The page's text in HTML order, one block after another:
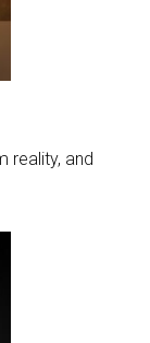
reality, and